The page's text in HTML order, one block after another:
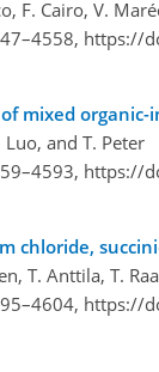
F. Cairo, V.
https://
mixed
and T. Peter
https://
chloride,
T. Anttila, T.
https://